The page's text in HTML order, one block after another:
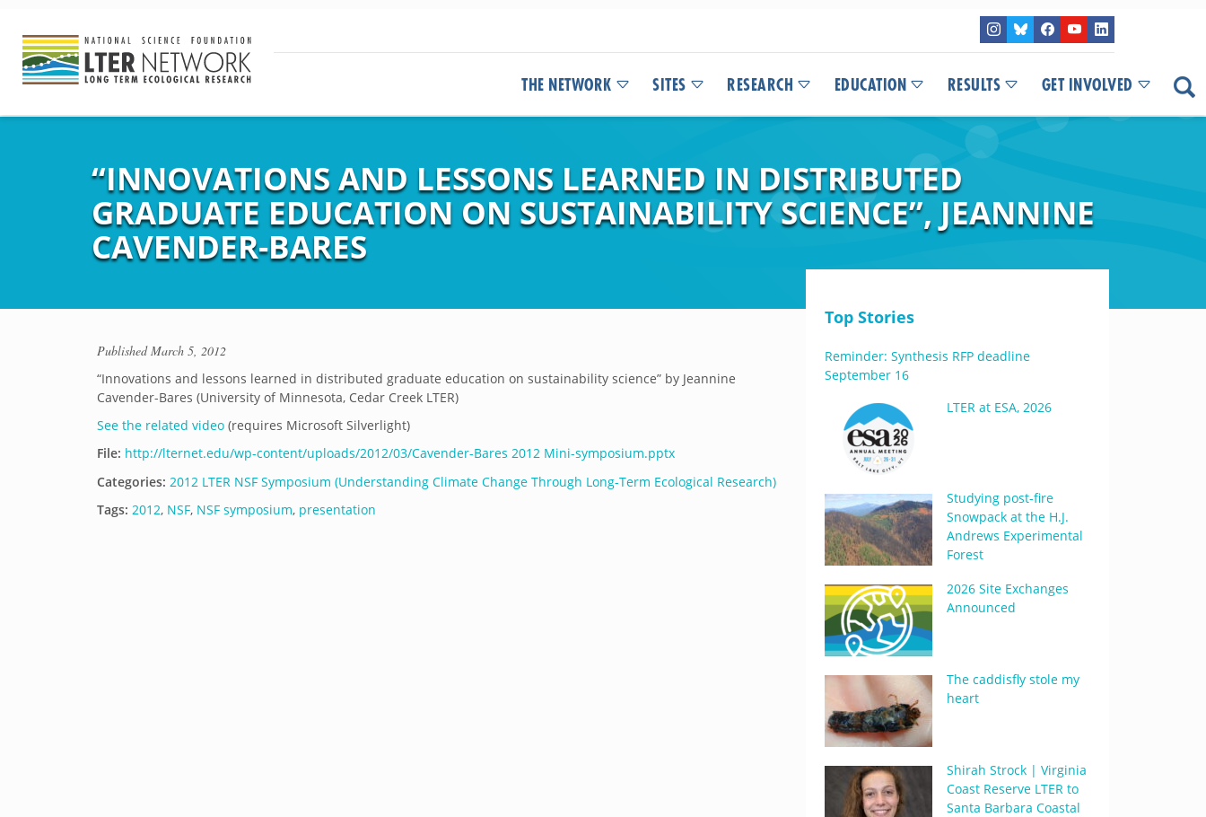
THE NETWORK SITES RESEARCH EDUCATION RESULTS GET INVOLVED
“INNOVATIONS AND LESSONS LEARNED IN DISTRIBUTED
GRADUATE EDUCATION ON SUSTAINABILITY SCIENCE”, JEANNINE
CAVENDER-BARES
PublishedMarch 5, 2012
“Innovations and lessons learned in distributed graduate education on sustainability science” by Jeannine
Cavender-Bares (University of Minnesota, Cedar Creek LTER)
See the related video (requires Microsoft Silverlight)
File: http://lternet.edu/wp-content/uploads/2012/03/Cavender-Bares 2012 Mini-symposium.pptx
Categories: 2012 LTER NSF Symposium (Understanding Climate Change Through Long-Term Ecological Research)
Tags: 2012, NSF, NSF symposium, presentation
Top Stories
Reminder: Synthesis RFP deadline
September 16
LTER at ESA, 2026
Studying post-fire
Snowpack at the H.J.
Andrews Experimental
Forest
2026 Site Exchanges
Announced
The caddisfly stole my
heart
Shirah Strock | Virginia
Coast Reserve LTER to
Santa Barbara Coastal